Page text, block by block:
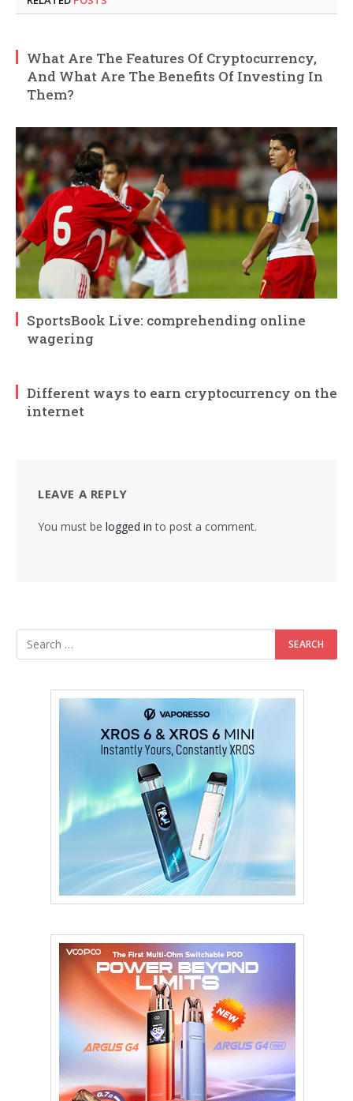
What Are The Features Of Cryptocurrency,
And What Are The Benefits Of Investing In
Them?
SportsBook Live: comprehending online
wagering
Different ways to earn cryptocurrency on the
internet
LEAVE A REPLY
You must be logged in to post a comment.